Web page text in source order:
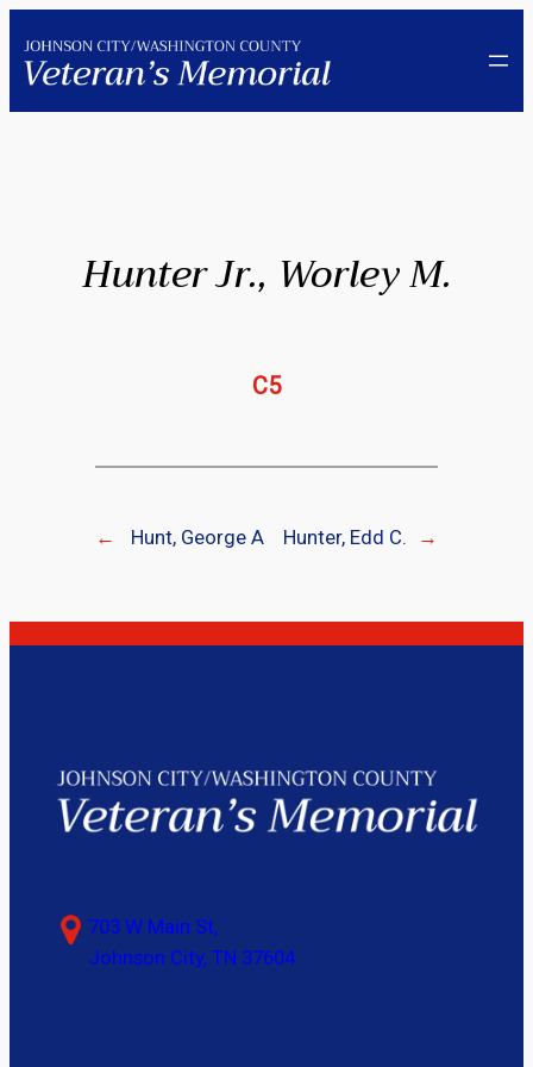
to
content
Hunter Jr., Worley M.
C5
← Hunt, George A Hunter, Edd C. →
703 W Main St,
Johnson City, TN 37604